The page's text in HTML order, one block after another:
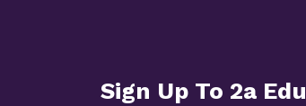
Sign Up To 2a Edu